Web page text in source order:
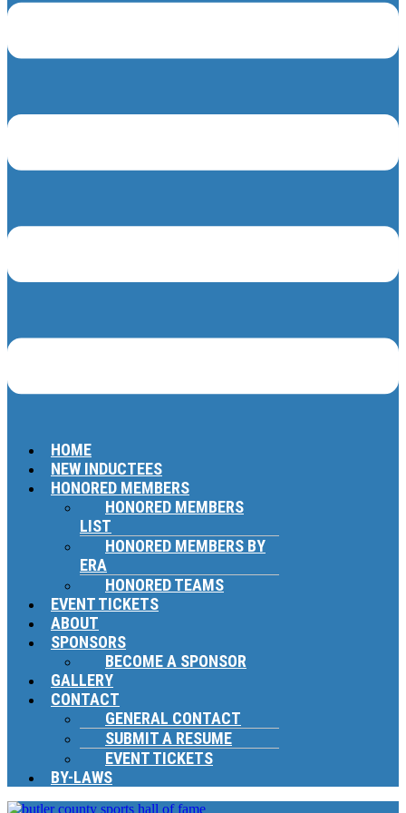
HOME
NEW INDUCTEES
HONORED MEMBERS
HONORED MEMBERS
LIST
HONORED MEMBERS BY
ERA
HONORED TEAMS
EVENT TICKETS
ABOUT
SPONSORS
BECOME A SPONSOR
GALLERY
CONTACT
GENERAL CONTACT
SUBMIT A RESUME
EVENT TICKETS
BY-LAWS